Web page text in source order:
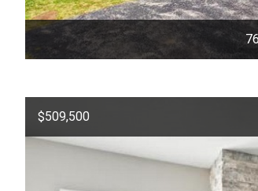
$509,500